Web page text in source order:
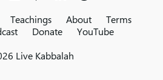
Teachings About
Terms
Donate
YouTube
Live Kabbalah